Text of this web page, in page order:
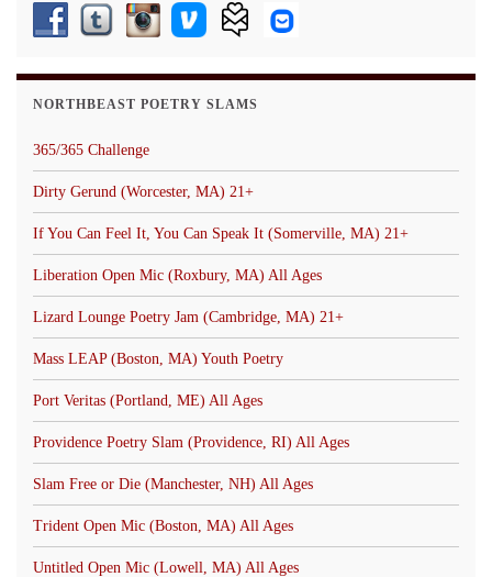
NORTHBEAST POETRY SLAMS
365/365 Challenge
Dirty Gerund (Worcester, MA) 21+
If You Can Feel It, You Can Speak It (Somerville, MA) 21+
Liberation Open Mic (Roxbury, MA) All Ages
Lizard Lounge Poetry Jam (Cambridge, MA) 21+
Mass LEAP (Boston, MA) Youth Poetry
Port Veritas (Portland, ME) All Ages
Providence Poetry Slam (Providence, RI) All Ages
Slam Free or Die (Manchester, NH) All Ages
Trident Open Mic (Boston, MA) All Ages
Untitled Open Mic (Lowell, MA) All Ages